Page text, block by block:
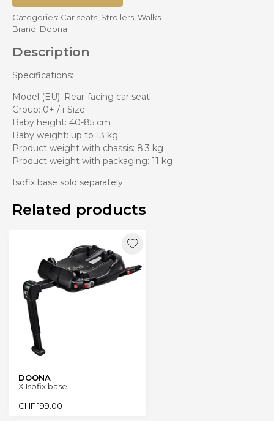
Categories: Car seats Strollers Walks
Brand: Doona
Description
Specifications:
Model (EU): Rear-facing car seat
Group: 0+ / i-Size
Baby height: 40-85 cm
Baby weight: up to 13 kg
Product weight with chassis: 8.3 kg
Product weight with packaging: 11 kg
Isofix base sold separately
Related products
DOONA
X Isofix base
CHF199.00